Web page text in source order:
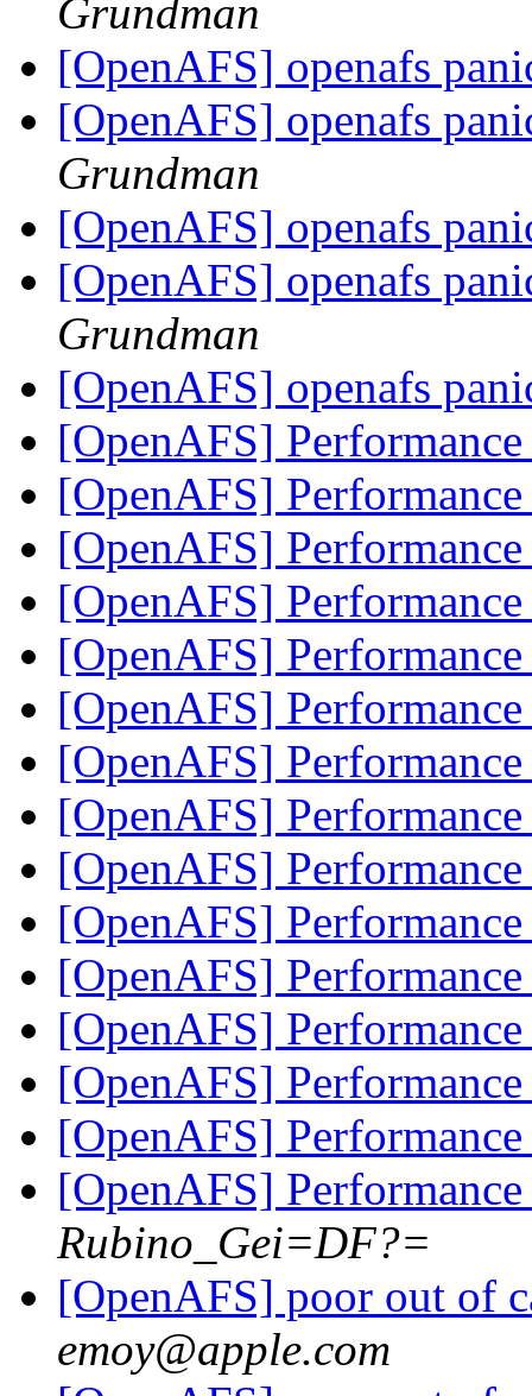
Grundman
[OpenAFS] openafs
[OpenAFS] openafs
Grundman
[OpenAFS] openafs
[OpenAFS] openafs
Grundman
[OpenAFS] openafs
[OpenAFS]
[OpenAFS]
[OpenAFS]
[OpenAFS]
[OpenAFS]
[OpenAFS]
[OpenAFS]
[OpenAFS]
[OpenAFS]
[OpenAFS]
[OpenAFS]
[OpenAFS]
[OpenAFS]
[OpenAFS]
[OpenAFS]
Rubino_Gei=DF?=
[OpenAFS] poor out of
emoy@apple.com